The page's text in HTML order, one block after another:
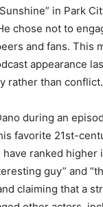
in Park
chose not to
and fans. This
appearance
rather than conflict.
during an
favorite 21st-
ranked higher
guy” and
claiming that a